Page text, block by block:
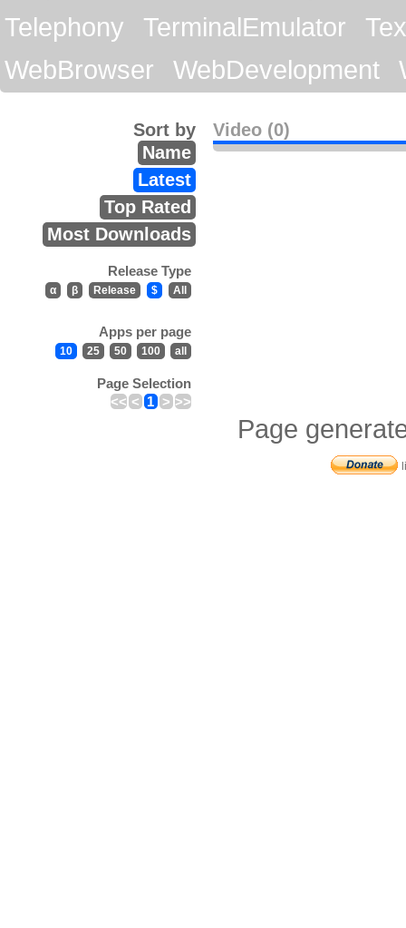
Telephony
TerminalEmulator
WebBrowser
WebDevelopment
Video (0)
Sort by
Name
Latest
Top Rated
Most Downloads
Release Type
α β Release $ All
Apps per page
10 25 50 100 all
Page Selection
<< < 1 > >>
Page